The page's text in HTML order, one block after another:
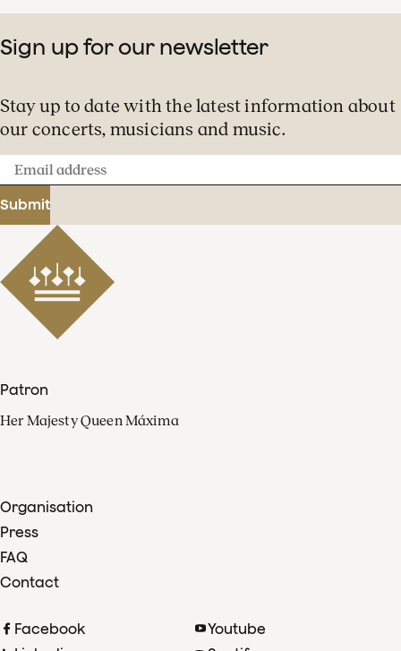
Sign up for our newsletter
Stay up to date with the latest information about
our concerts, musicians and music.
Email
address
Submit
Patron
Her Majesty Queen Máxima
Organisation
Press
FAQ
Contact
Facebook
Youtube